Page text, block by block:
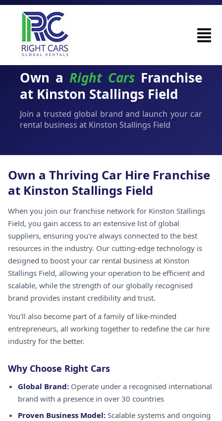
Own a Right Cars Franchise
at Kinston Stallings Field
Join a trusted global brand and launch your car
rental business at Kinston Stallings Field
Own a Thriving Car Hire Franchise
at Kinston Stallings Field
When you join our franchise network for Kinston Stallings
Field, you gain access to an extensive list of global
suppliers, ensuring you're always connected to the best
resources in the industry. Our cutting-edge technology is
designed to boost your car rental business at Kinston
Stallings Field, allowing your operation to be efficient and
scalable, while the strength of our globally recognised
brand provides instant credibility and trust.
You'll also become part of a family of like-minded
entrepreneurs, all working together to redefine the car hire
industry for the better.
Why Choose Right Cars
Global Brand: Operate under a recognised international
brand with a presence in over 30 countries
Proven Business Model: Scalable systems and ongoing